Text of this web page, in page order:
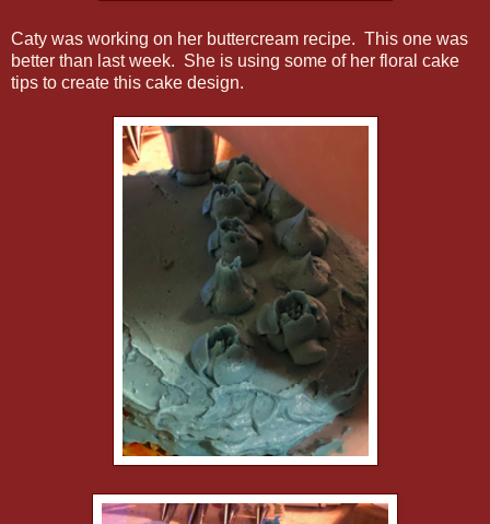
Caty was working on her buttercream recipe. This one was
better than last week. She is using some of her floral cake
tips to create this cake design.